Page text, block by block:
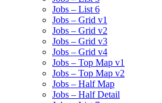
Jobs – List 6
Jobs – Grid v1
Jobs – Grid v2
Jobs – Grid v3
Jobs – Grid v4
Jobs – Top Map v1
Jobs – Top Map v2
Jobs – Half Map
Jobs – Half Detail